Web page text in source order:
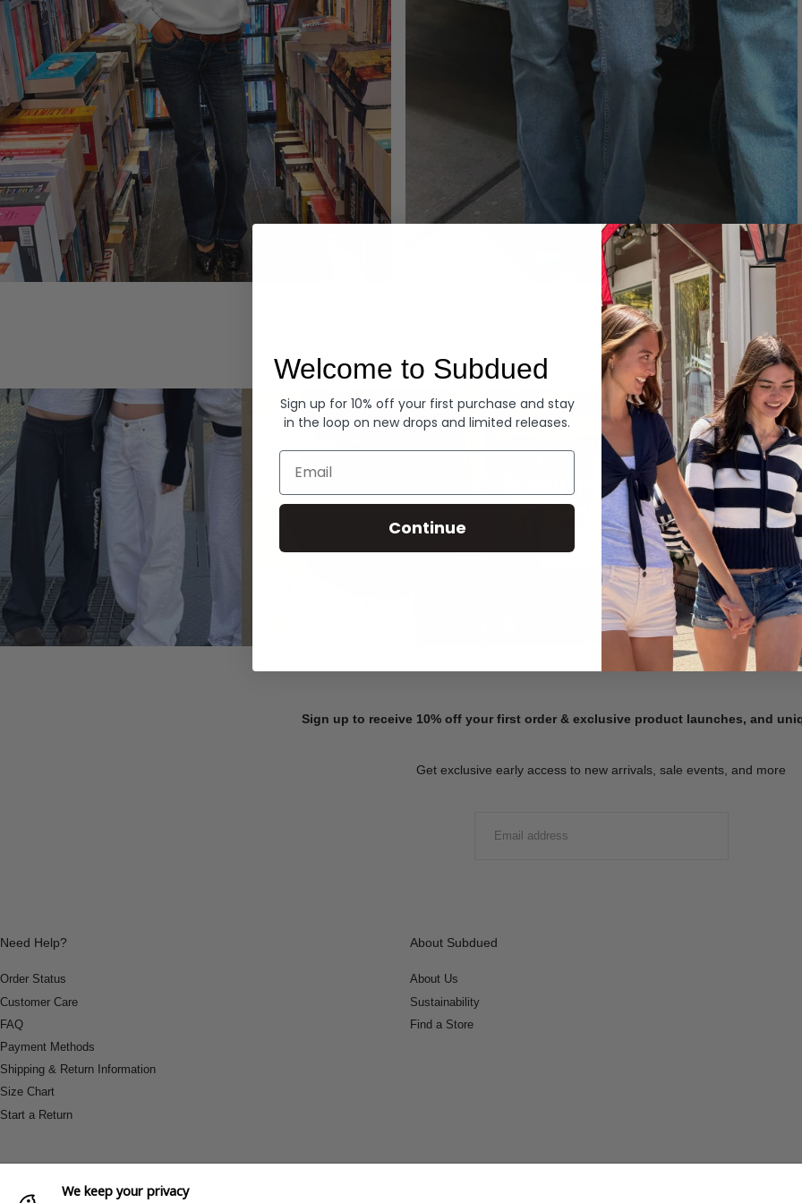
Summer Denim
SHOP NOW
Sign up to receive 10% off your first order & exclusive product launches, and
Get exclusive early access to new arrivals, sale events, and more
Need Help?
Order Status
Customer Care
FAQ
Payment Methods
Shipping & Return Information
Size Chart
Start a Return
About Subdued
About Us
Sustainability
Find a Store
We keep your privacy
Welcome to Subdued
Sign up for 10% off your first purchase and stay
in the loop on new drops and limited releases.
Email
Continue